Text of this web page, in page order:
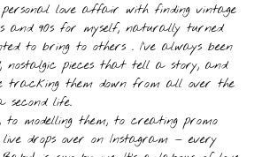
love affair with finding vintage
and 90s for myself, naturally turned
to bring to others . I’ve always been
nostalgic pieces that tell a story, and
tracking them down from all over the
second life.
to modelling them, to creating promo
drops over on Instagram — every